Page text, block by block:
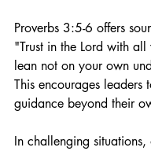
Proverbs 3:5-6 offers
"Trust in the Lord with
lean not on your own
This encourages leaders
guidance beyond their
In challenging